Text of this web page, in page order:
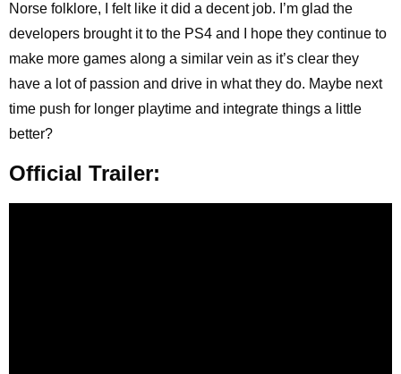
Norse folklore, I felt like it did a decent job. I’m glad the
developers brought it to the PS4 and I hope they continue to
make more games along a similar vein as it’s clear they
have a lot of passion and drive in what they do. Maybe next
time push for longer playtime and integrate things a little
better?
Official Trailer: